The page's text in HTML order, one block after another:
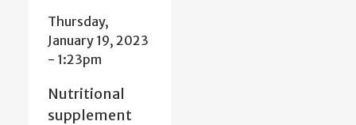
Thursday,
January 19, 2023
- 1:23pm
Nutritional
supplement